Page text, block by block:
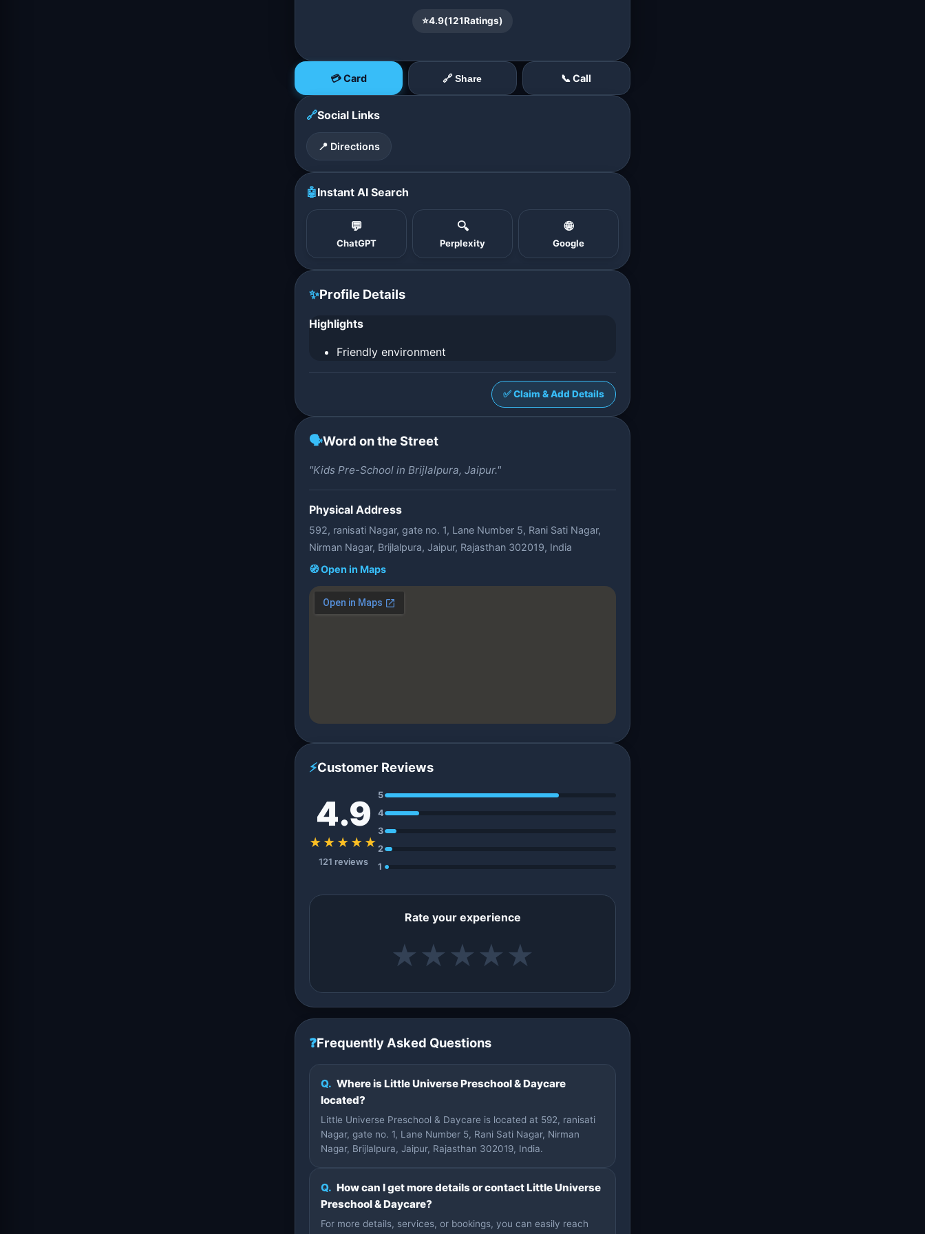
⭐4.9(121Ratings)
💳 Card 🔗 Share 📞 Call
🔗Social Links
📍 Directions
🤖Instant AI Search
💬
ChatGPT
🔍
Perplexity
🌐
Google
✨Profile Details
Highlights
Friendly environment
✅ Claim & Add Details
🗣️Word on the Street
"Kids Pre-School in Brijlalpura, Jaipur."
Physical Address
592, ranisati Nagar, gate no. 1, Lane Number 5, Rani Sati Nagar,
Nirman Nagar, Brijlalpura, Jaipur, Rajasthan 302019, India
🧭 Open in Maps
⚡Customer Reviews
4.9
★★★★★
121 reviews
5
4
3
2
1
Rate your experience
★ ★ ★ ★ ★
❓Frequently Asked Questions
Q. Where is Little Universe Preschool & Daycare
located?
Little Universe Preschool & Daycare is located at 592, ranisati
Nagar, gate no. 1, Lane Number 5, Rani Sati Nagar, Nirman
Nagar, Brijlalpura, Jaipur, Rajasthan 302019, India.
Q. How can I get more details or contact Little Universe
Preschool & Daycare?
For more details, services, or bookings, you can easily reach